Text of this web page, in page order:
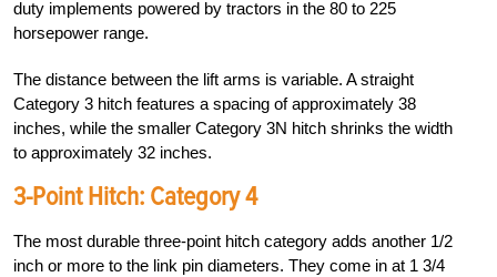
duty implements powered by tractors in the 80 to 225
horsepower range.
The distance between the lift arms is variable. A straight
Category 3 hitch features a spacing of approximately 38
inches, while the smaller Category 3N hitch shrinks the width
to approximately 32 inches.
3-Point Hitch: Category 4
The most durable three-point hitch category adds another 1/2
inch or more to the link pin diameters. They come in at 1 3/4